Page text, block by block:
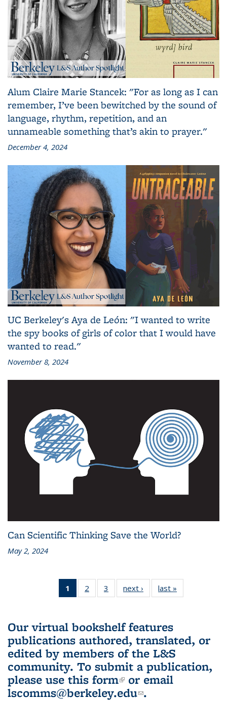
Alum Claire Marie Stancek: "For as long as I can
remember, I’ve been bewitched by the sound of
language, rhythm, repetition, and an
unnameable something that’s akin to prayer."
December 4, 2024
UC Berkeley's Aya de León: "I wanted to write
the spy books of girls of color that I would have
wanted to read."
November 8, 2024
Can Scientific Thinking Save the World?
May 2, 2024
1
of 3 L&S
Bookshelf
(Current
page)
2
of 3 L&S
Bookshelf
3
of 3 L&S
Bookshelf
next ›
L&S
Bookshelf
last »
Bookshelf
Our virtual bookshelf features
publications authored, translated, or
edited by members of the L&S
community. To submit a publication,
please use this form(link is external)
or email
lscomms@berkeley.edu(link sends e-
.